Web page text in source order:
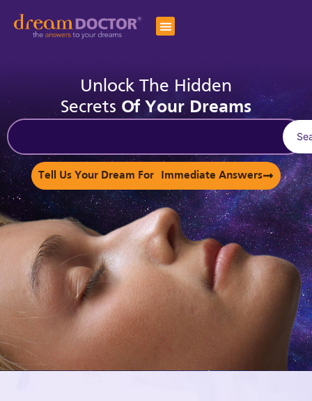
Unlock The Hidden
Secrets Of Your Dreams
Tell Us Your Dream For Immediate Answers